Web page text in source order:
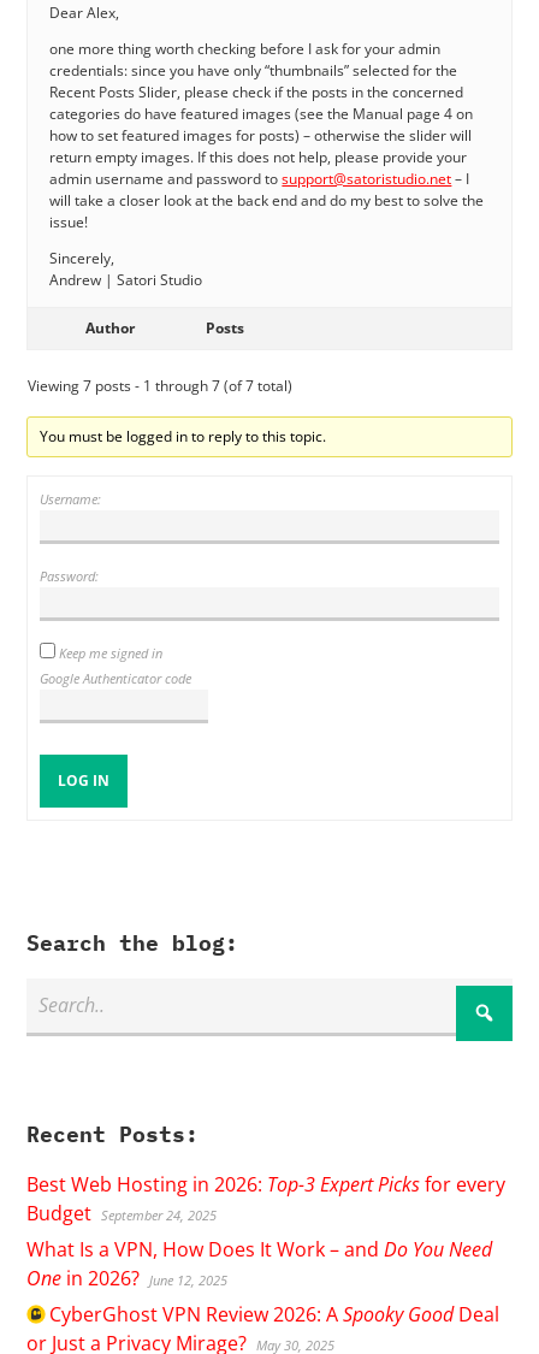
Dear Alex,
one more thing worth checking before I ask for your admin
credentials: since you have only “thumbnails” selected for the
Recent Posts Slider, please check if the posts in the concerned
categories do have featured images (see the Manual page 4 on
how to set featured images for posts) – otherwise the slider will
return empty images. If this does not help, please provide your
admin username and password tosupport@satoristudio.net– I
will take a closer look at the back end and do my best to solve the
issue!
Sincerely,
Andrew | Satori Studio
Author Posts
Viewing 7 posts - 1 through 7 (of 7 total)
You must be logged in to reply to this topic.
Username:
Password:
Keep me signed in
Google Authenticator code
LOG IN
Search the blog:
Recent Posts:
Best Web Hosting in 2026: Top-3 Expert Picksfor every
Budget September 24, 2025
What Is a VPN, How Does It Work – andDo You Need
One in 2026? June 12, 2025
CyberGhostVPN Review 2026: ASpooky GoodDeal
or Just a Privacy Mirage? May 30, 2025